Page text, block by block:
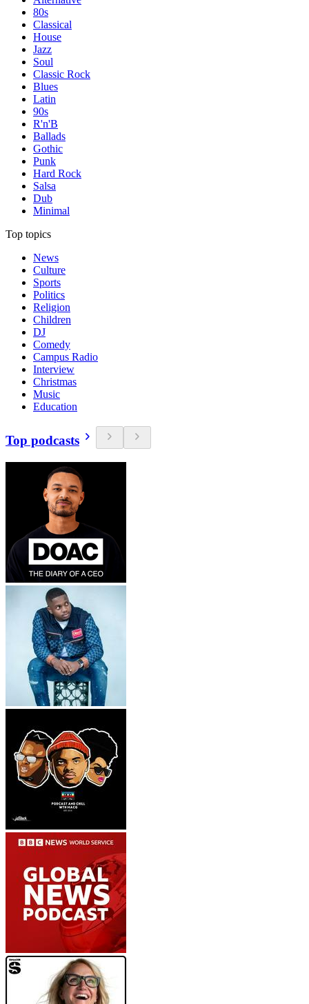
80s
Classical
House
Jazz
Soul
Classic Rock
Blues
Latin
90s
R'n'B
Ballads
Gothic
Punk
Hard Rock
Salsa
Dub
Minimal
Top topics
News
Culture
Sports
Politics
Religion
Children
DJ
Comedy
Campus Radio
Interview
Christmas
Music
Education
Top podcasts